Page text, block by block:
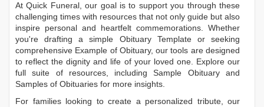
At Quick Funeral, our goal is to support you through these
challenging times with resources that not only guide but also
inspire personal and heartfelt commemorations. Whether
you're drafting a simple Obituary Templateor seeking
comprehensive Example of Obituary, our tools are designed
to reflect the dignity and life of your loved one. Explore our
full suite of resources, includingSample Obituaryand
Samples of Obituaries for more insights.
For families looking to create a personalized tribute, our